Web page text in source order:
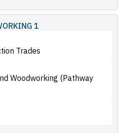
1
Trades
Woodworking (Pathway